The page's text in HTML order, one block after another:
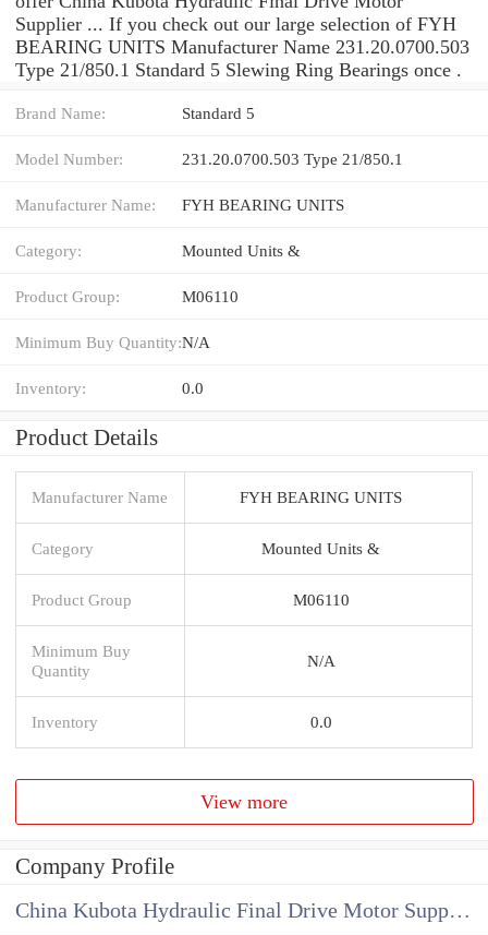
Supplier ... If you check out our large selection of FYH
BEARING UNITS Manufacturer Name 231.20.0700.503
Type 21/850.1 Standard 5 Slewing Ring Bearings once .
Brand Name: Standard 5
Model Number: 231.20.0700.503 Type 21/850.1
Manufacturer Name: FYH BEARING UNITS
Category: Mounted Units &
Product Group: M06110
Minimum Buy Quantity:N/A
Inventory: 0.0
Product Details
Manufacturer Name FYH BEARING UNITS
Category Mounted Units &
Product Group M06110
Minimum Buy
Quantity
N/A
Inventory 0.0
View more
Company Profile
China Kubota Hydraulic Final Drive Motor Supplier